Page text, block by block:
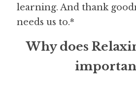
learning. And thank
needs us to.*
Why does